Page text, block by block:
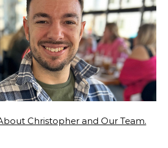
Christopher and Our Team.